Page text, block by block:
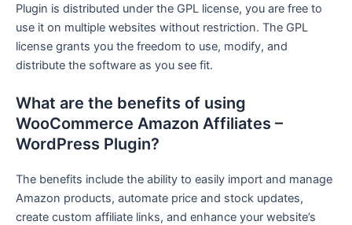
Plugin is distributed under the GPL license, you are free to
use it on multiple websites without restriction. The GPL
license grants you the freedom to use, modify, and
distribute the software as you see fit.
What are the benefits of using
WooCommerce Amazon Affiliates –
WordPress Plugin?
The benefits include the ability to easily import and manage
Amazon products, automate price and stock updates,
create custom affiliate links, and enhance your website’s